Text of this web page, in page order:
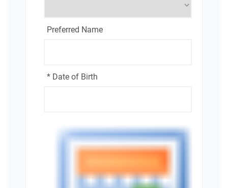
Preferred Name
* Date of Birth